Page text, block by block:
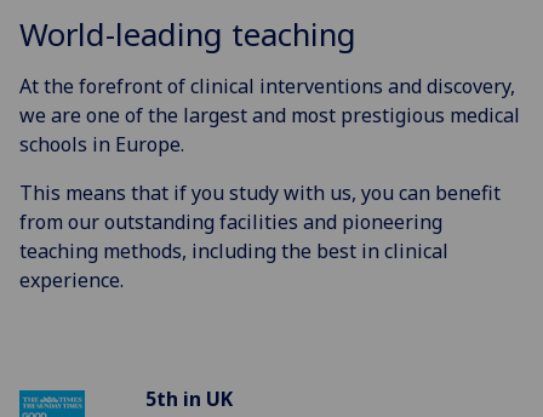
World-leading teaching
At the forefront of clinical interventions and discovery,
we are one of the largest and most prestigious medical
schools in Europe.
This means that if you study with us, you can benefit
from our outstanding facilities and pioneering
teaching methods, including the best in clinical
experience.
5th in UK